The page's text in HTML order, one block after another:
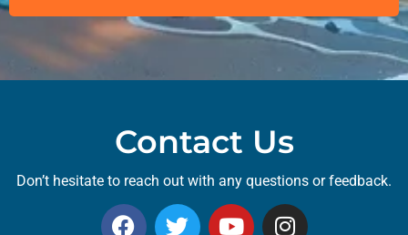
Contact Us
Don’t hesitate to reach out with any questions or feedback.